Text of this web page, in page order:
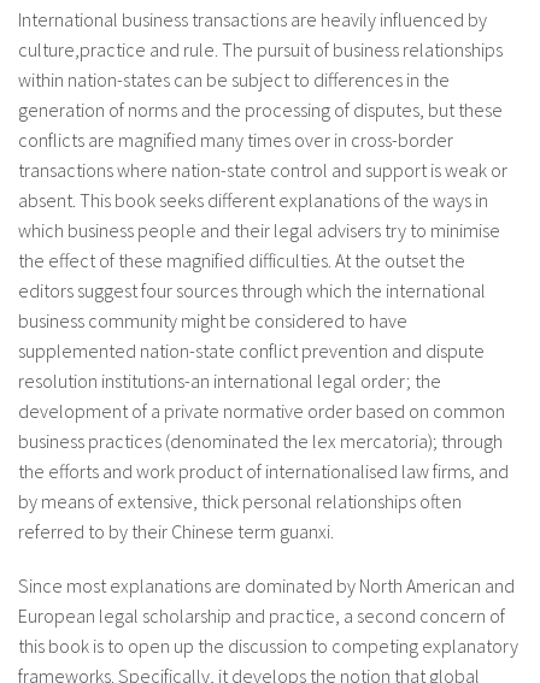
International business transactions are heavily influenced by
culture,practice and rule. The pursuit of business relationships
within nation-states can be subject to differences in the
generation of norms and the processing of disputes, but these
conflicts are magnified many times over in cross-border
transactions where nation-state control and support is weak or
absent. This book seeks different explanations of the ways in
which business people and their legal advisers try to minimise
the effect of these magnified difficulties. At the outset the
editors suggest four sources through which the international
business community might be considered to have
supplemented nation-state conflict prevention and dispute
resolution institutions-an international legal order; the
development of a private normative order based on common
business practices (denominated the lex mercatoria); through
the efforts and work product of internationalised law firms, and
by means of extensive, thick personal relationships often
referred to by their Chinese term guanxi.
Since most explanations are dominated by North American and
European legal scholarship and practice, a second concern of
this book is to open up the discussion to competing explanatory
frameworks. Specifically, it develops the notion that global